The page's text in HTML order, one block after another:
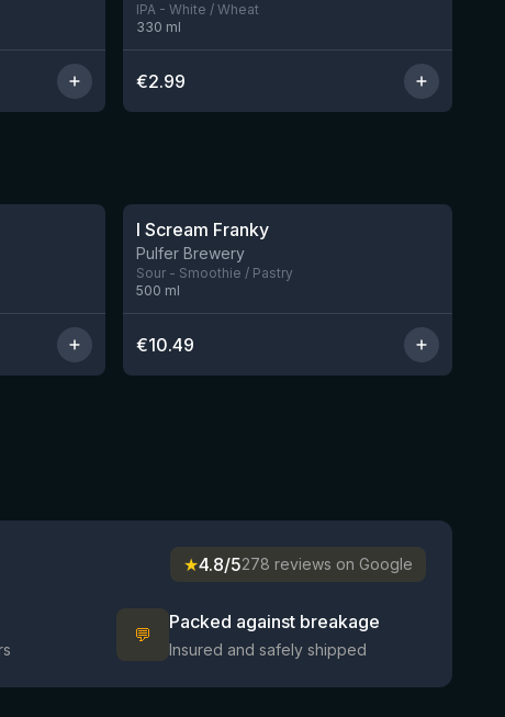
IPA - White / Wheat
330 ml
€2.99
I Scream Franky
Pulfer Brewery
Sour - Smoothie / Pastry
500 ml
€10.49
★4.8/5278 reviews on Google
💬
Packed against breakage
Insured and safely shipped